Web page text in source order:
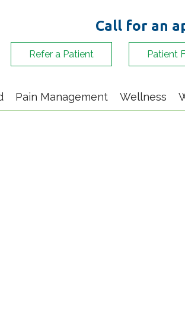
Call for an
Refer a Patient Patient
Pain Management Wellness